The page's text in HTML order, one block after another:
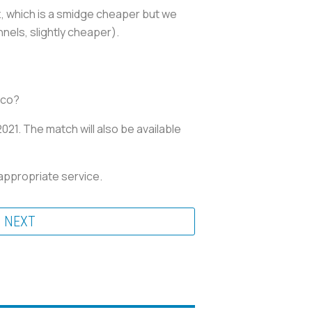
which is a smidge cheaper but we
slightly cheaper).
The match will also be available
service.
NEXT